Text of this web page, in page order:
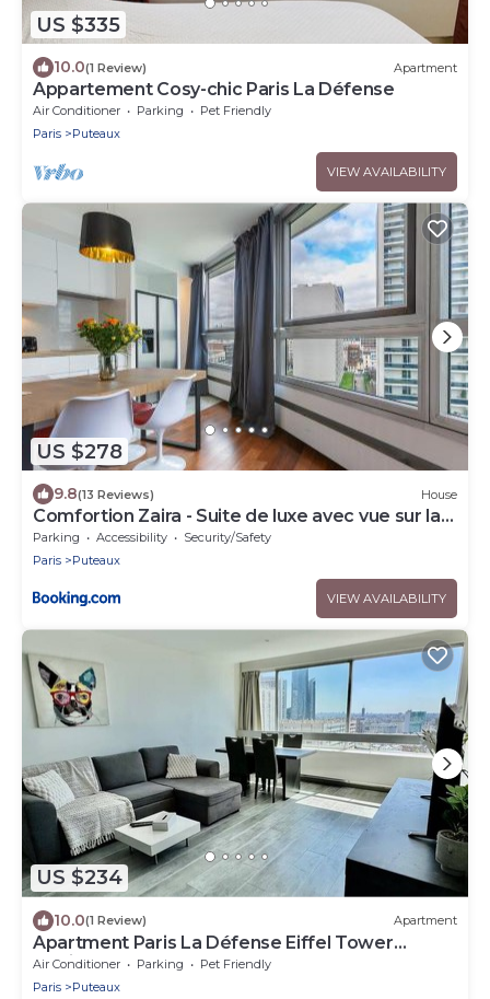
US $335
10.0(1 Review) Apartment
Appartement Cosy-chic Paris La Défense
Air Conditioner Parking
Pet Friendly
Paris
Puteaux
VIEW AVAILABILITY
US $278
9.8(13 Reviews) House
Comfortion Zaira - Suite de luxe avec vue sur la
Défense
Parking Accessibility
Security/Safety
Paris
Puteaux
VIEW AVAILABILITY
US $234
10.0(1 Review) Apartment
Apartment Paris La Défense Eiffel Tower
Skyline
Air Conditioner Parking
Pet Friendly
Paris
Puteaux